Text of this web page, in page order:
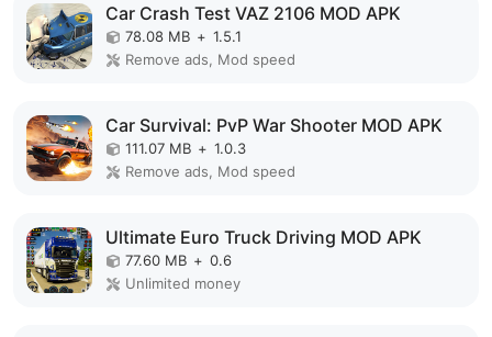
Car Crash Test VAZ 2106 MOD APK
78.08 MB + 1.5.1
Remove ads, Mod speed
Car Survival: PvP War Shooter MOD APK
111.07 MB + 1.0.3
Remove ads, Mod speed
Ultimate Euro Truck Driving MOD APK
77.60 MB + 0.6
Unlimited money